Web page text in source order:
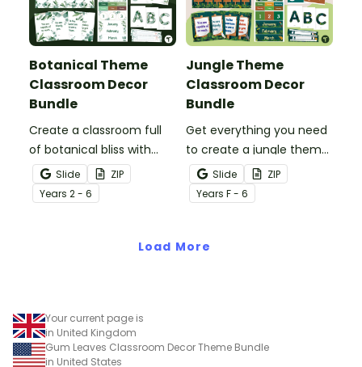
Botanical Theme
Classroom Decor
Bundle
Create a classroom full
of botanical bliss with
over 20 botanical-
themed classroom decor
templates.
Slide
ZIP
Years 2 - 6
Jungle Theme
Classroom Decor
Bundle
Get everything you need
to create a jungle theme
classroom with over 20
editable templates.
Slide
ZIP
Years F - 6
Load More
Your current page is
in United Kingdom
Gum Leaves Classroom Decor Theme Bundle
in United States